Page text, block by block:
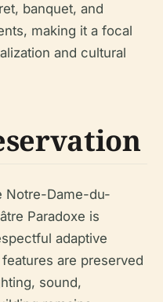
banquet, and
making it a focal
and cultural
Notre-Dame-du-
Paradoxe is
adaptive
are preserved
sound,